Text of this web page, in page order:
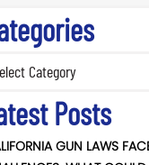
Posts
GUN LAWS